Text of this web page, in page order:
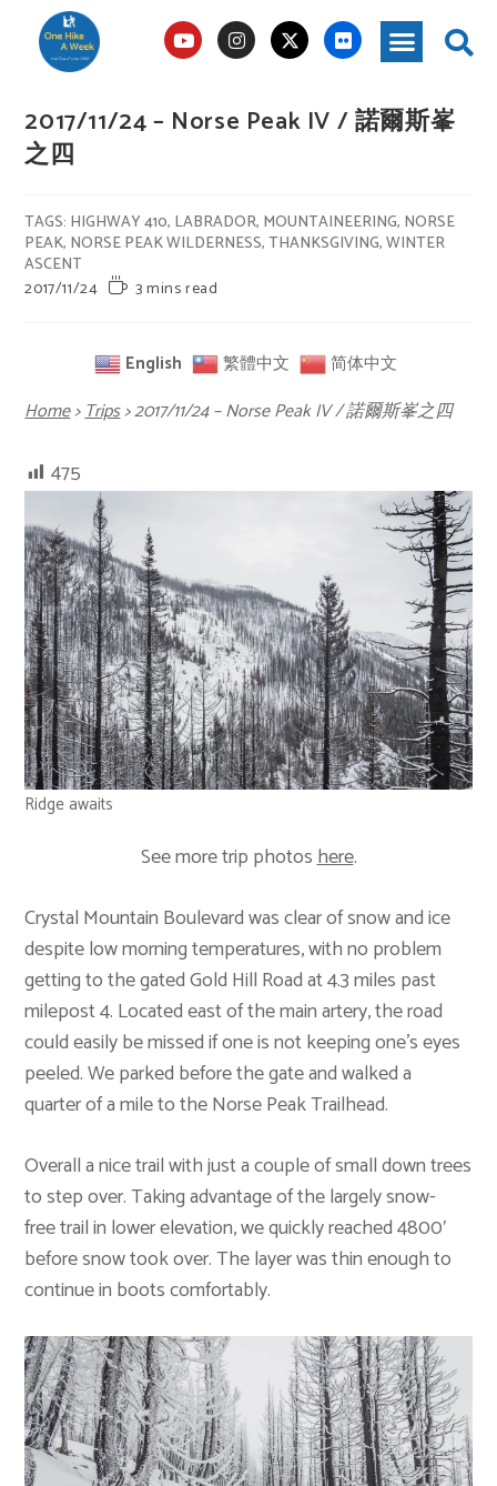
2017/11/24 – Norse Peak IV / 諾爾斯峯
之四
TAGS: HIGHWAY 410, LABRADOR, MOUNTAINEERING, NORSE
PEAK, NORSE PEAK WILDERNESS,THANKSGIVING,WINTER
ASCENT
2017/11/24
3 mins read
English 繁體中文 简体中文
Home>Trips>2017/11/24 – Norse Peak IV / 諾爾斯峯之四
475
Ridge awaits
See more trip photoshere.
Crystal Mountain Boulevard was clear of snow and ice
despite low morning temperatures, with no problem
getting to the gated Gold Hill Road at 4.3 miles past
milepost 4. Located east of the main artery, the road
could easily be missed if one is not keeping one’s eyes
peeled. We parked before the gate and walked a
quarter of a mile to the Norse Peak Trailhead.
Overall a nice trail with just a couple of small down trees
to step over. Taking advantage of the largely snow-
free trail in lower elevation, we quickly reached 4800′
before snow took over. The layer was thin enough to
continue in boots comfortably.